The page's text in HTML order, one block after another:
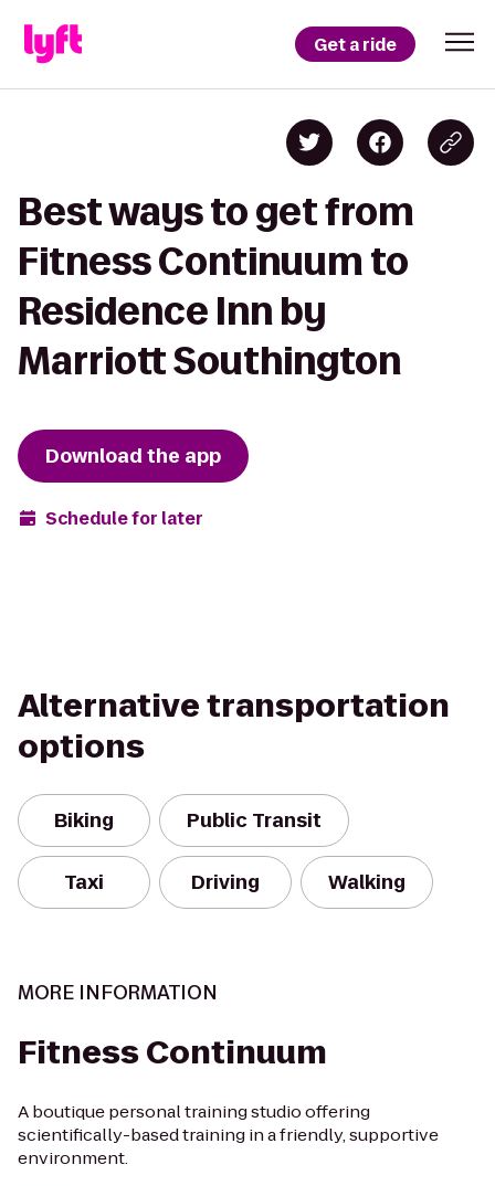
Get a ride
Best ways to get from
Fitness Continuum to
Residence Inn by
Marriott Southington
Download the app
Schedule for later
Alternative transportation
options
Biking Public Transit
Taxi Driving Walking
MORE INFORMATION
Fitness Continuum
A boutique personal training studio offering
scientifically-based training in a friendly, supportive
environment.